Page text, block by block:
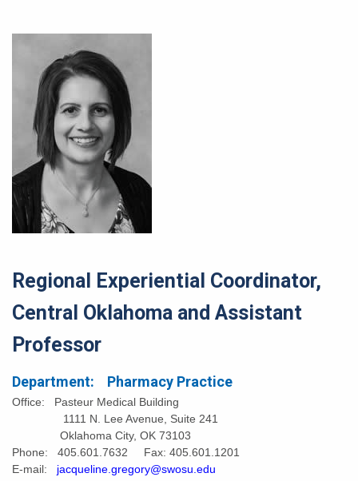
Regional Experiential Coordinator,
Central Oklahoma and Assistant
Professor
Department: Pharmacy Practice
Office: Pasteur Medical Building
1111 N. Lee Avenue, Suite 241
Oklahoma City, OK 73103
Phone: 405.601.7632 Fax: 405.601.1201
E-mail: jacqueline.gregory@swosu.edu